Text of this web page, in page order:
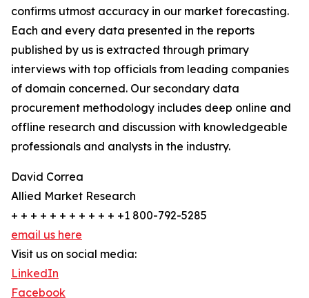
confirms utmost accuracy in our market forecasting.
Each and every data presented in the reports
published by us is extracted through primary
interviews with top officials from leading companies
of domain concerned. Our secondary data
procurement methodology includes deep online and
offline research and discussion with knowledgeable
professionals and analysts in the industry.
David Correa
Allied Market Research
+ + + + + + + + + + + +1 800-792-5285
email us here
Visit us on social media:
LinkedIn
Facebook